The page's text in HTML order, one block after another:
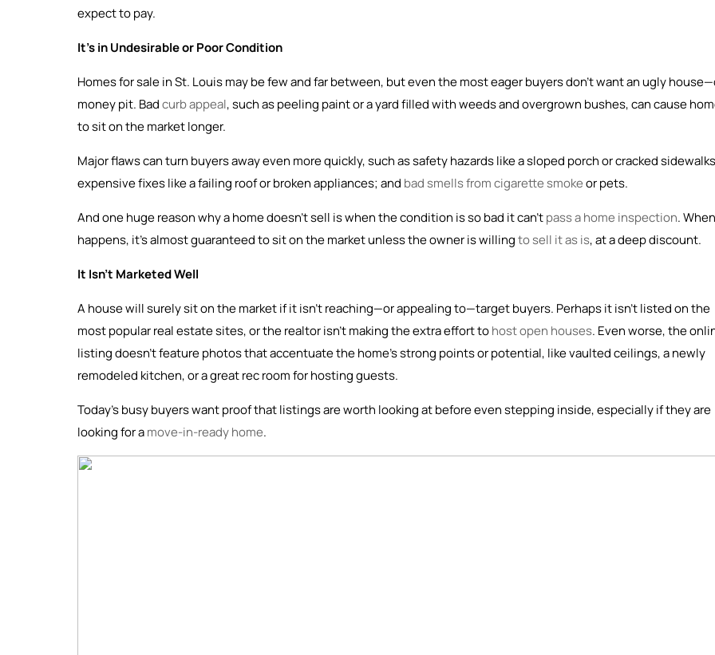
expect to pay.
It’s in Undesirable or Poor Condition
Homes for sale in St. Louis may be few and far between, but even the most eager buyers don’t want an ugly
money pit. Badcurb appeal, such as peeling paint or a yard filled with weeds and overgrown bushes, can cause
to sit on the market longer.
Major flaws can turn buyers away even more quickly, such as safety hazards like a sloped porch or cracked
expensive fixes like a failing roof or broken appliances; and bad smells from cigarette smokeor pets.
And one huge reason why a home doesn’t sell is when the condition is so bad it can’tpass a home inspection.
happens, it’s almost guaranteed to sit on the market unless the owner is willingto sell it as is, at a deep discount.
It Isn’t Marketed Well
A house will surely sit on the market if it isn’t reaching—or appealing to—target buyers. Perhaps it isn’t listed on the
most popular real estate sites, or the realtor isn’t making the extra effort tohost open houses. Even worse, the
listing doesn’t feature photos that accentuate the home’s strong points or potential, like vaulted ceilings, a newly
remodeled kitchen, or a great rec room for hosting guests.
Today’s busy buyers want proof that listings are worth looking at before even stepping inside, especially if they are
looking for amove-in-ready home.